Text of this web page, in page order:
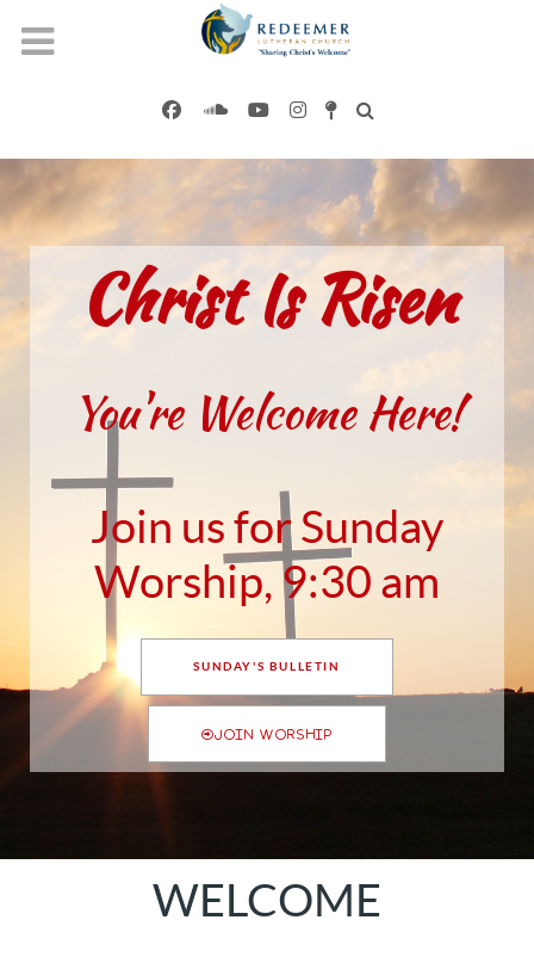
Christ Is Risen
You're Welcome Here!
Join us for Sunday
Worship, 9:30 am
SUNDAY'S BULLETIN
JOIN WORSHIP
WELCOME